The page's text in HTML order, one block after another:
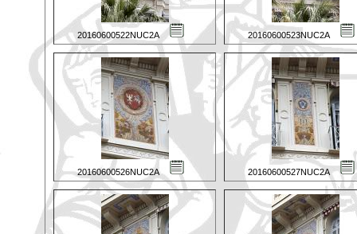
20160600522NUC2A 20160600523NUC2A
20160600526NUC2A 20160600527NUC2A